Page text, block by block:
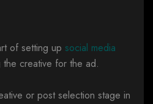
of setting up social media
the creative for the ad.